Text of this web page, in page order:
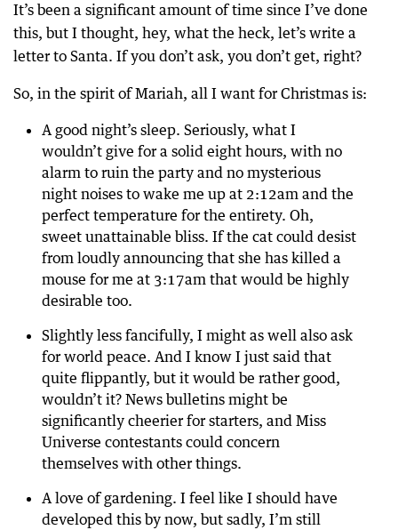
It’s been a significant amount of time since I’ve done
this, but I thought, hey, what the heck, let’s write a
letter to Santa. If you don’t ask, you don’t get, right?
So, in the spirit of Mariah, all I want for Christmas is:
A good night’s sleep. Seriously, what I
wouldn’t give for a solid eight hours, with no
alarm to ruin the party and no mysterious
night noises to wake me up at 2:12am and the
perfect temperature for the entirety. Oh,
sweet unattainable bliss. If the cat could desist
from loudly announcing that she has killed a
mouse for me at 3:17am that would be highly
desirable too.
Slightly less fancifully, I might as well also ask
for world peace. And I know I just said that
quite flippantly, but it would be rather good,
wouldn’t it? News bulletins might be
significantly cheerier for starters, and Miss
Universe contestants could concern
themselves with other things.
A love of gardening. I feel like I should have
developed this by now, but sadly, I’m still